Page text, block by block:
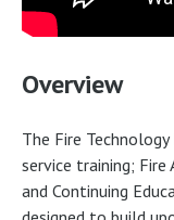
Overview
The Fire
service training; Fire
and Continuing